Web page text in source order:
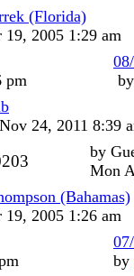
(Florida)
19, 2005 1:29 am
pm
by
24, 2011 8:39
by
Mon
(Bahamas)
19, 2005 1:26 am
by